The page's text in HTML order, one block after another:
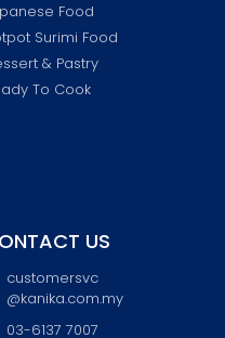
Food
Surimi Food
& Pastry
To Cook
US
customersvc
@kanika.com.my
03-6137 7007